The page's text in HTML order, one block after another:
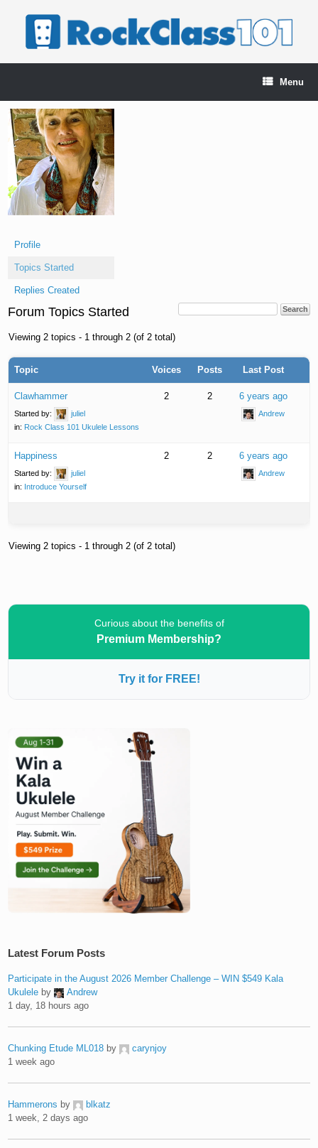
Menu
Profile
Topics Started
Replies Created
Forum Topics Started
Viewing 2 topics - 1 through 2 (of 2 total)
Topic Voices Posts Last Post
Clawhammer
Started by:
juliel
in: Rock Class 101 Ukulele Lessons
2 2 6 years ago
Andrew
Happiness
Started by:
juliel
in: Introduce Yourself
2 2 6 years ago
Andrew
Viewing 2 topics - 1 through 2 (of 2 total)
Curious about the benefits of
Premium Membership?
Try it for FREE!
Latest Forum Posts
Participate in the August 2026 Member Challenge – WIN $549 Kala
Ukulele by
Andrew
1 day, 18 hours ago
Chunking Etude ML018 by
carynjoy
1 week ago
Hammerons by
blkatz
1 week, 2 days ago